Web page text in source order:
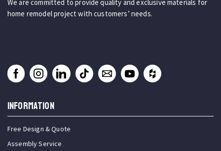
We are committed to provide quality and exclusive materials for
home remodel project with customers’ needs.
INFORMATION
Free Design & Quote
Assembly Service